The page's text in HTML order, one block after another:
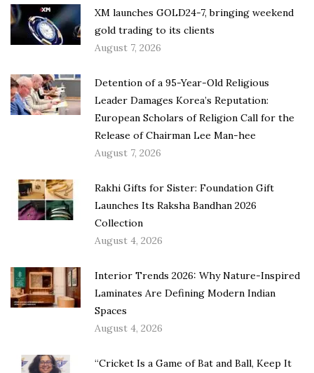
XM launches GOLD24-7, bringing weekend
gold trading to its clients
August 7, 2026
Detention of a 95-Year-Old Religious
Leader Damages Korea’s Reputation:
European Scholars of Religion Call for the
Release of Chairman Lee Man-hee
August 7, 2026
Rakhi Gifts for Sister: Foundation Gift
Launches Its Raksha Bandhan 2026
Collection
August 4, 2026
Interior Trends 2026: Why Nature-Inspired
Laminates Are Defining Modern Indian
Spaces
August 4, 2026
“Cricket Is a Game of Bat and Ball, Keep It